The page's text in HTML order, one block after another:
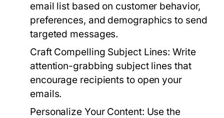
email list based on customer behavior,
preferences, and demographics to send
targeted messages.
Craft Compelling Subject Lines: Write
attention-grabbing subject lines that
encourage recipients to open your
emails.
Personalize Your Content: Use the